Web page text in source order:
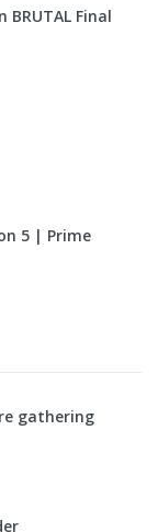
BRUTAL Final
5 | Prime
gathering